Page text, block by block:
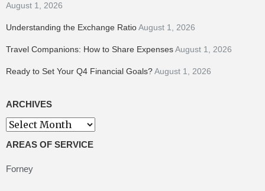
August 1, 2026
Understanding the Exchange RatioAugust 1, 2026
Travel Companions: How to Share ExpensesAugust 1, 2026
Ready to Set Your Q4 Financial Goals?August 1, 2026
ARCHIVES
Archives
AREAS OF SERVICE
Forney